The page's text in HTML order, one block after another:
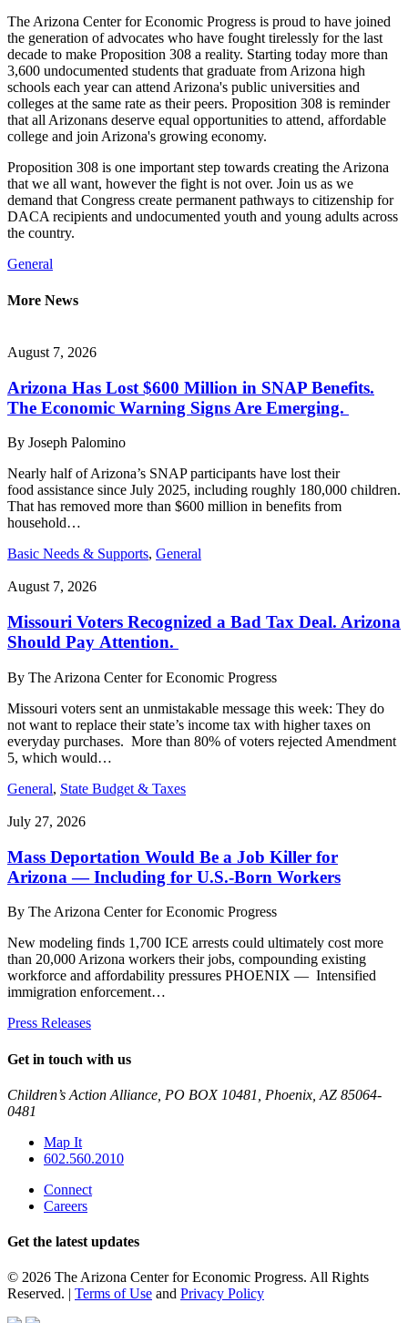
The Arizona Center for Economic Progress is proud to have joined
the generation of advocates who have fought tirelessly for the last
decade to make Proposition 308 a reality. Starting today more than
3,600 undocumented students that graduate from Arizona high
schools each year can attend Arizona's public universities and
colleges at the same rate as their peers. Proposition 308 is reminder
that all Arizonans deserve equal opportunities to attend, affordable
college and join Arizona's growing economy.
Proposition 308 is one important step towards creating the Arizona
that we all want, however the fight is not over. Join us as we
demand that Congress create permanent pathways to citizenship for
DACA recipients and undocumented youth and young adults across
the country.
General
More News
August 7, 2026
Arizona Has Lost $600 Million in SNAP Benefits.
The Economic Warning Signs Are Emerging.
By Joseph Palomino
Nearly half of Arizona’s SNAP participants have lost their
food assistance since July 2025, including roughly 180,000 children.
That has removed more than $600 million in benefits from
household…
Basic Needs & Supports, General
August 7, 2026
Missouri Voters Recognized a Bad Tax Deal. Arizona
Should Pay Attention.
By The Arizona Center for Economic Progress
Missouri voters sent an unmistakable message this week: They do
not want to replace their state’s income tax with higher taxes on
everyday purchases. More than 80% of voters rejected Amendment
5, which would…
General, State Budget & Taxes
July 27, 2026
Mass Deportation Would Be a Job Killer for
Arizona — Including for U.S.-Born Workers
By The Arizona Center for Economic Progress
New modeling finds 1,700 ICE arrests could ultimately cost more
than 20,000 Arizona workers their jobs, compounding existing
workforce and affordability pressures PHOENIX — Intensified
immigration enforcement…
Press Releases
Get in touch with us
Children’s Action Alliance, PO BOX 10481, Phoenix, AZ 85064-
0481
Map It
602.560.2010
Connect
Careers
Get the latest updates
© 2026 The Arizona Center for Economic Progress. All Rights
Reserved. | Terms of Use and Privacy Policy